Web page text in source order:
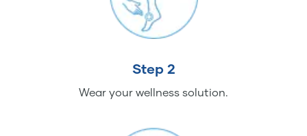
Step 2
Wear your wellness solution.